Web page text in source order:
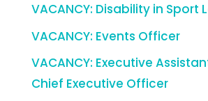
VACANCY: Disability in Sport
VACANCY: Events Officer
VACANCY: Executive
Chief Executive Officer